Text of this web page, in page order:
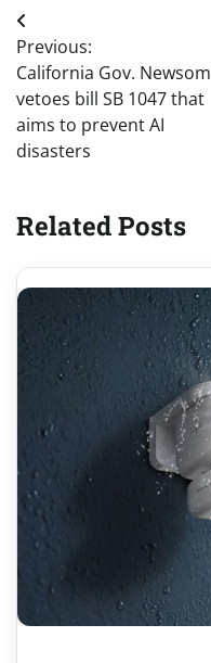
Post
navigation
Previous:
California Gov. Newsom
vetoes bill SB 1047 that
aims to prevent AI
disasters
Related Posts